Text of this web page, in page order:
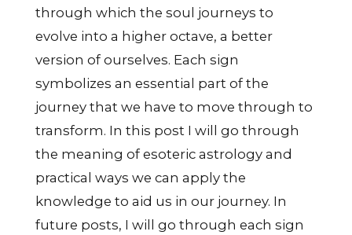
through which the soul journeys to
evolve into a higher octave, a better
version of ourselves. Each sign
symbolizes an essential part of the
journey that we have to move through to
transform. In this post I will go through
the meaning of esoteric astrology and
practical ways we can apply the
knowledge to aid us in our journey. In
future posts, I will go through each sign